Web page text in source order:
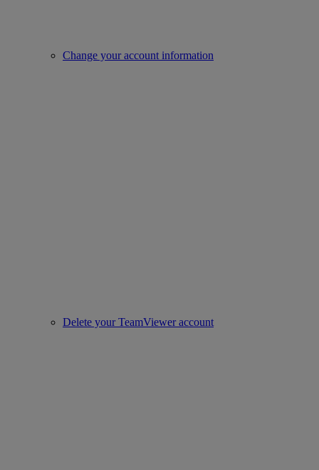
Change your account information
Delete your TeamViewer account